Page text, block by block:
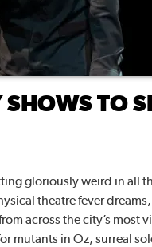
TO
gloriously weird in all
theatre fever
across the city’s most
mutants in Oz, surreal